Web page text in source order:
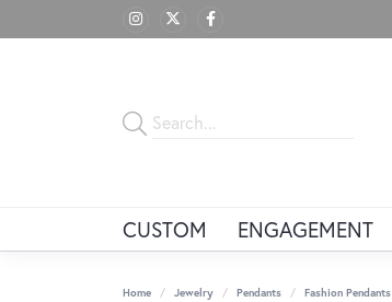
CUSTOM ENGAGEMENT
Home Jewelry Pendants Fashion Pendants